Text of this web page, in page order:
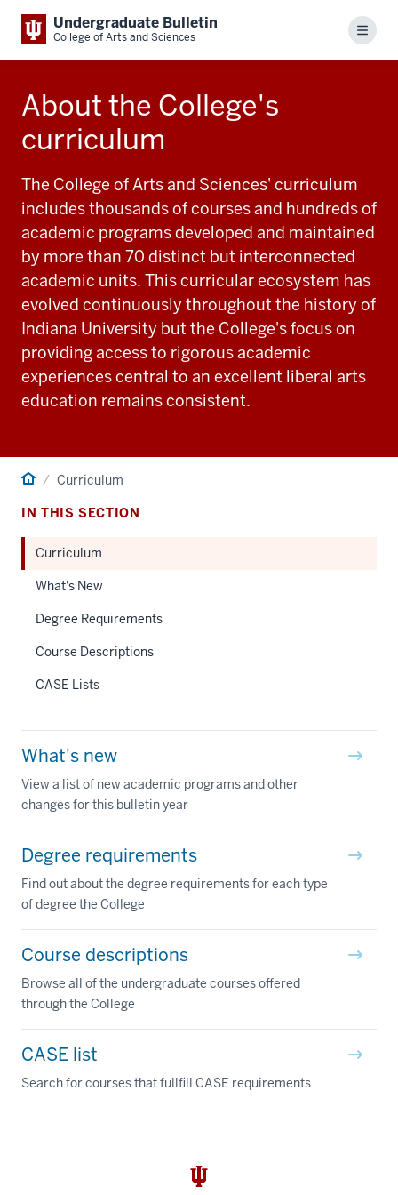
Undergraduate Bulletin
College of Arts and Sciences Menu
About the College's
curriculum
The College of Arts and Sciences' curriculum
includes thousands of courses and hundreds of
academic programs developed and maintained
by more than 70 distinct but interconnected
academic units. This curricular ecosystem has
evolved continuously throughout the history of
Indiana University but the College's focus on
providing access to rigorous academic
experiences central to an excellent liberal arts
education remains consistent.
Home Curriculum
IN THIS SECTION
Curriculum
What's New
Degree Requirements
Course Descriptions
CASE Lists
What's new
View a list of new academic programs and other
changes for this bulletin year
Degree requirements
Find out about the degree requirements for each type
of degree the College
Course descriptions
Browse all of the undergraduate courses offered
through the College
CASE list
Search for courses that fullfill CASE requirements